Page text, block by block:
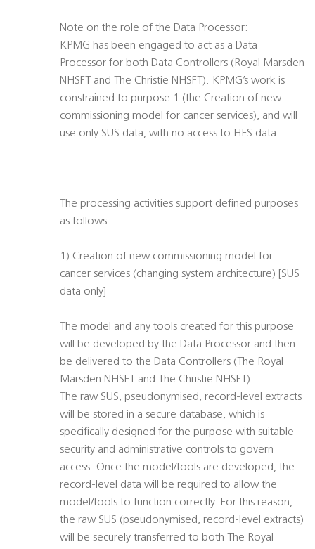
Note on the role of the Data Processor:
KPMG has been engaged to act as a Data
Processor for both Data Controllers (Royal Marsden
NHSFT and The Christie NHSFT). KPMG’s work is
constrained to purpose 1 (the Creation of new
commissioning model for cancer services), and will
use only SUS data, with no access to HES data.
The processing activities support defined purposes
as follows:
1) Creation of new commissioning model for
cancer services (changing system architecture) [SUS
data only]
The model and any tools created for this purpose
will be developed by the Data Processor and then
be delivered to the Data Controllers (The Royal
Marsden NHSFT and The Christie NHSFT).
The raw SUS, pseudonymised, record-level extracts
will be stored in a secure database, which is
specifically designed for the purpose with suitable
security and administrative controls to govern
access. Once the model/tools are developed, the
record-level data will be required to allow the
model/tools to function correctly. For this reason,
the raw SUS (pseudonymised, record-level extracts)
will be securely transferred to both The Royal